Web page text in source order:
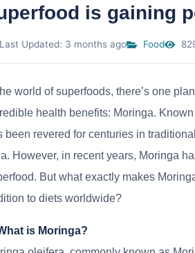
is gaining
Last Updated: 3 months ago Food
world of superfoods, there’s one
health benefits: Moringa. Known
been revered for centuries in
However, in recent years, Moringa
But what exactly makes
to diets worldwide?
is Moringa?